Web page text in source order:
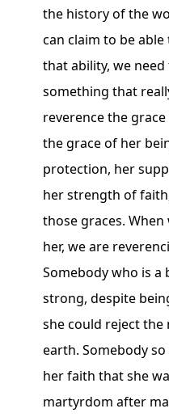
the history of the
can claim to be
that ability, we
something that
reverence the
the grace of her
protection, her
her strength of
those graces.
her, we are
Somebody who is a
strong, despite
she could reject
earth. Somebody
her faith that she
martyrdom after